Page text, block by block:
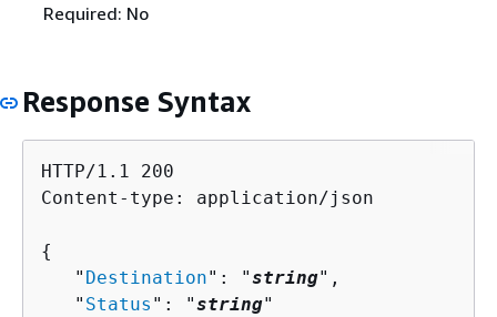
Required: No
Response Syntax
HTTP/1.1 200
Content-type: application/json
{
   "
Destination": "string",
   "
Status ": "string"